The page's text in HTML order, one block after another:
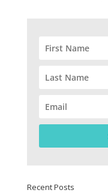
Recent Posts